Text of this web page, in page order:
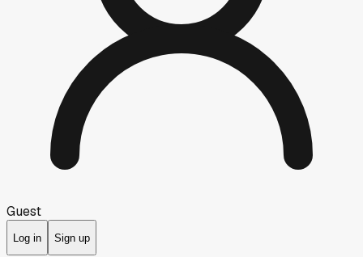
Guest
Log in Sign up